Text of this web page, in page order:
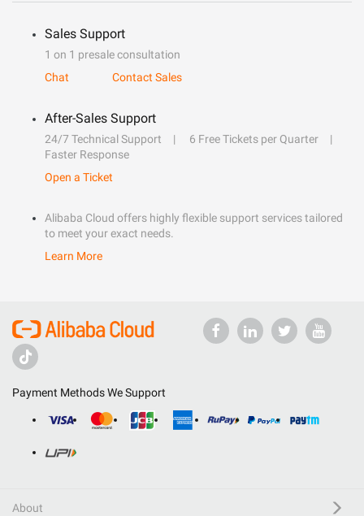
Sales Support
1 on 1 presale consultation
Chat
Contact Sales
After-Sales Support
24/7 Technical Support
6 Free Tickets per Quarter
Faster Response
Open a Ticket
Alibaba Cloud offers highly flexible support services tailored
to meet your exact needs.
Learn More
Payment Methods We Support
About